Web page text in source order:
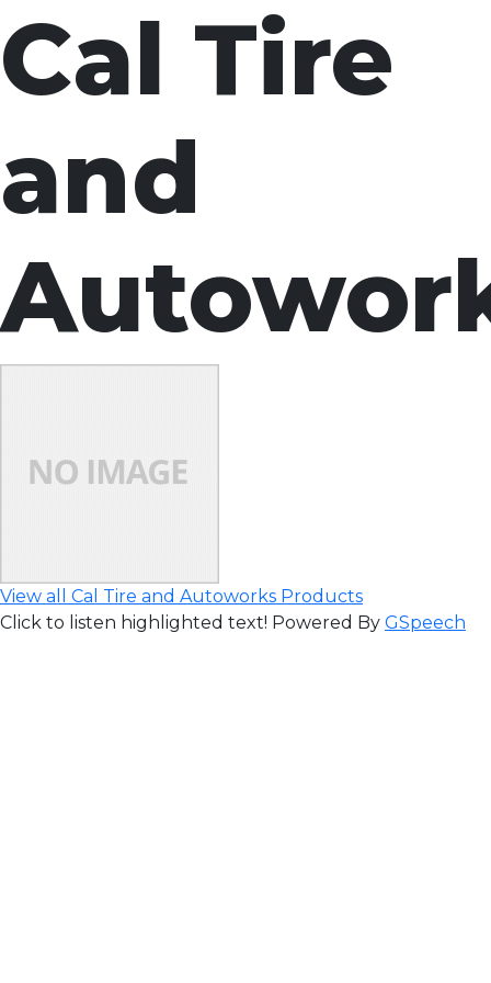
Cal Tire
and
View all Cal Tire and Autoworks Products
Click to listen highlighted text! Powered By GSpeech